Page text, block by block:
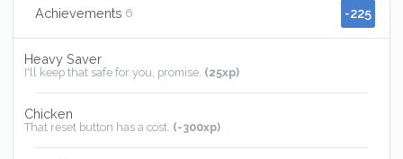
Achievements 6 -225
Heavy Saver
I'll keep that safe for you, promise. (25xp)
Chicken
That reset button has a cost. (-300xp)